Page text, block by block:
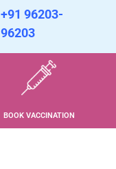
+91 96203-
96203
BOOK VACCINATION